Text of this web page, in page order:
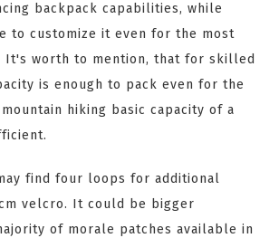
backpack capabilities, while
to customize it even for the most
It's worth to mention, that for skilled
is enough to pack even for the
hiking basic capacity of a
find four loops for additional
velcro. It could be bigger
of morale patches available in